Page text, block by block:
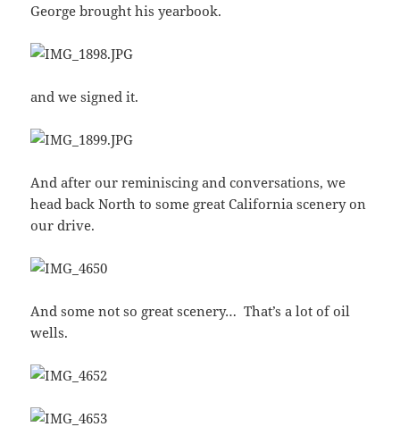
George brought his yearbook.
and we signed it.
And after our reminiscing and conversations, we
head back North to some great California scenery on
our drive.
And some not so great scenery… That’s a lot of oil
wells.